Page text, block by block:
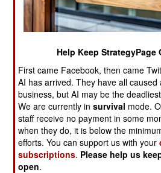
Sweden and Denmark have
cooperation agreement. Under
will lease the 20-year-old
Nacken and will have a discount
class submarines it buys later.
years or more of useful life; it
service by budget cuts.) The
& evaluation set of the Danish
minesweeping system.--
Help Keep StrategyPage
First came Facebook, then came
AI has arrived. They have all caused
business, but AI may be the
We are currently insurvival mode.
staff receive no payment in some
when they do, it is below the
efforts. You can support us with your
subscriptions. Please help us
open.